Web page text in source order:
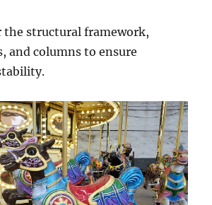
the structural framework,
and columns to ensure